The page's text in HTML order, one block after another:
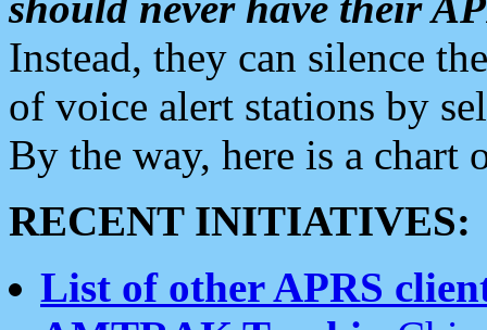
Instead, they can silence
of voice alert stations by
By the way, here is a chart
RECENT INITIATIVES:
List of other APRS